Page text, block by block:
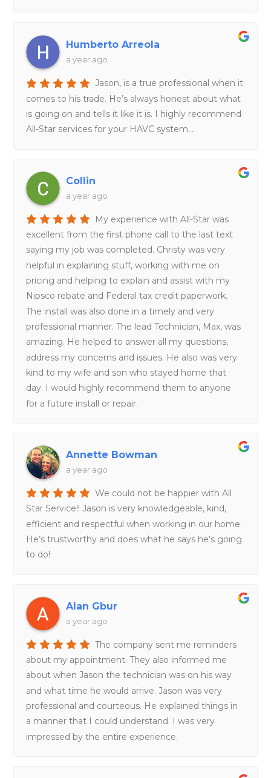
Humberto Arreola
a year ago
Jason, is a true professional when it
comes to his trade. He’s always honest about what
is going on and tells it like it is. I highly recommend
All-Star services for your HAVC system…
Collin
a year ago
My experience with All-Star was
excellent from the first phone call to the last text
saying my job was completed. Christy was very
helpful in explaining stuff, working with me on
pricing and helping to explain and assist with my
Nipsco rebate and Federal tax credit paperwork.
The install was also done in a timely and very
professional manner. The lead Technician, Max, was
amazing. He helped to answer all my questions,
address my concerns and issues. He also was very
kind to my wife and son who stayed home that
day. I would highly recommend them to anyone
for a future install or repair.
Annette Bowman
a year ago
We could not be happier with All
Star Service!! Jason is very knowledgeable, kind,
efficient and respectful when working in our home.
He’s trustworthy and does what he says he’s going
to do!
Alan Gbur
a year ago
The company sent me reminders
about my appointment. They also informed me
about when Jason the technician was on his way
and what time he would arrive. Jason was very
professional and courteous. He explained things in
a manner that I could understand. I was very
impressed by the entire experience.